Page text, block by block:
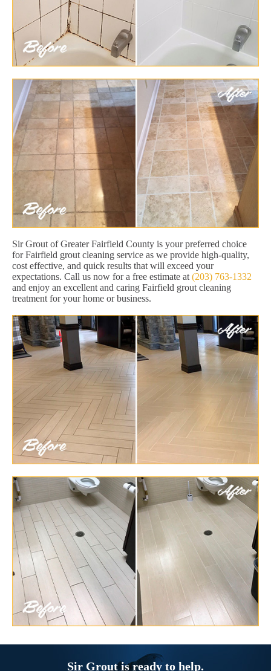
Sir Grout of Greater Fairfield County is your preferred choice
for Fairfield grout cleaning service as we provide high-quality,
cost effective, and quick results that will exceed your
expectations. Call us now for a free estimate at (203) 763-1332
and enjoy an excellent and caring Fairfield grout cleaning
treatment for your home or business.
Sir Grout is ready to help.